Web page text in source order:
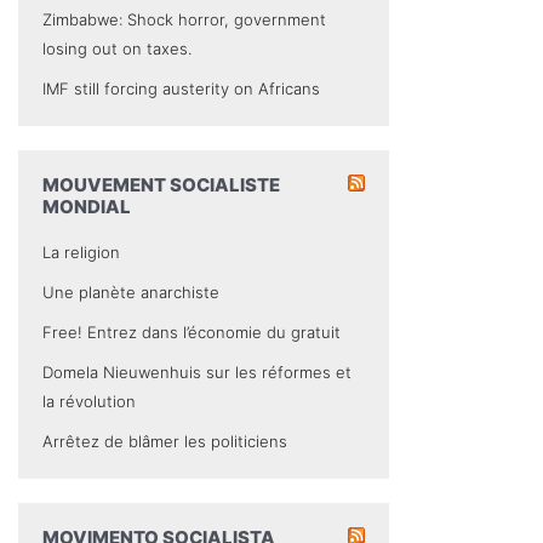
Zimbabwe: Shock horror, government
losing out on taxes.
IMF still forcing austerity on Africans
MOUVEMENT SOCIALISTE
MONDIAL
La religion
Une planète anarchiste
Free! Entrez dans l’économie du gratuit
Domela Nieuwenhuis sur les réformes et
la révolution
Arrêtez de blâmer les politiciens
MOVIMENTO SOCIALISTA